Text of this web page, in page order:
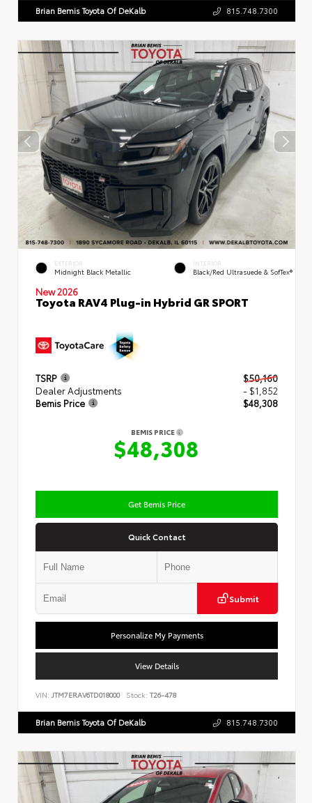
Brian Bemis Toyota Of DeKalb 815.748.7300
EXTERIOR
Midnight Black Metallic
INTERIOR
Black/Red Ultrasuede & SofTex®
New 2026
Toyota RAV4 Plug-in Hybrid GR SPORT
TSRP
$50,160
Dealer Adjustments
- $1,852
Bemis Price
$48,308
BEMIS PRICE
$48,308
Get Bemis Price
Quick Contact
Submit
Personalize My Payments
View Details
VIN: JTM7ERAV6TD018000 Stock: T26-478
Brian Bemis Toyota Of DeKalb 815.748.7300